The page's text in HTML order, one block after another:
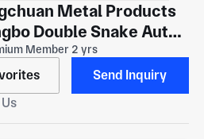
Metal Products
Double Snake Auto
Member 2 yrs
Send Inquiry